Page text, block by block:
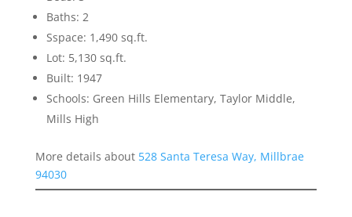
Baths: 2
Sspace: 1,490 sq.ft.
Lot: 5,130 sq.ft.
Built: 1947
Schools: Green Hills Elementary, Taylor Middle,
Mills High
More details about 528 Santa Teresa Way, Millbrae
94030